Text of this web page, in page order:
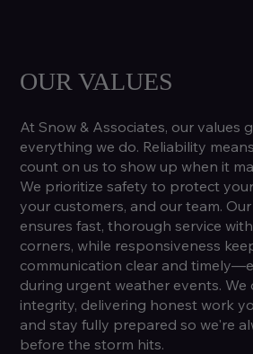
OUR VALUES
At Snow & Associates, our values
everything we do. Reliability
count on us to show up when it
We prioritize safety to protect
your customers, and our team.
ensures fast, thorough service
corners, while responsiveness
communication clear and
during urgent weather events. We
integrity, delivering honest work
and stay fully prepared so we're
before the storm hits.